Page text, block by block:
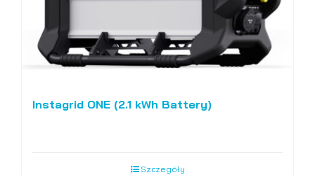
Instagrid ONE (2.1 kWh Battery)
Szczegóły